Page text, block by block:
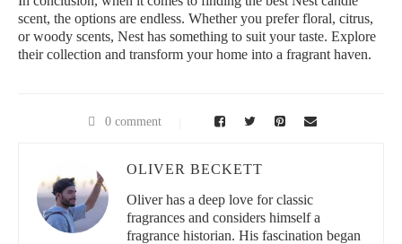
scent, the options are endless. Whether you prefer floral, citrus,
or woody scents, Nest has something to suit your taste. Explore
their collection and transform your home into a fragrant haven.
0 comment
OLIVER BECKETT
Oliver has a deep love for classic
fragrances and considers himself a
fragrance historian. His fascination began